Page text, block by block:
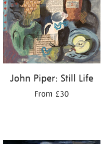
John Piper: Still Life
From £30